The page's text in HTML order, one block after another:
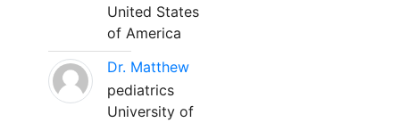
United States
of America
Dr. Matthew
pediatrics
University of